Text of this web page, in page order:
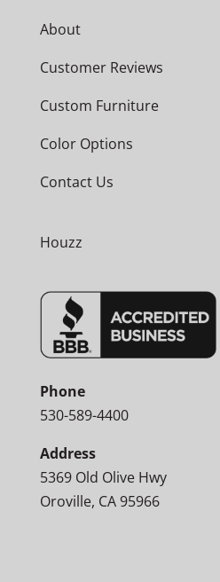
About
Customer Reviews
Custom Furniture
Color Options
Contact Us
Houzz
Phone
530-589-4400
Address
5369 Old Olive Hwy
Oroville, CA 95966